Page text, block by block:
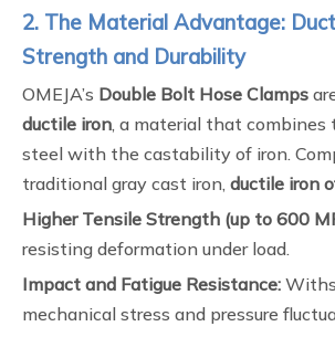
2. The Material Advantage:
Strength and Durability
OMEJA’s Double Bolt Hose Clamps
ductile iron, a material that
steel with the castability of iron.
traditional gray cast iron, ductile iron
Higher Tensile Strength (up to 600
resisting deformation under load.
Impact and Fatigue Resistance:
mechanical stress and pressure